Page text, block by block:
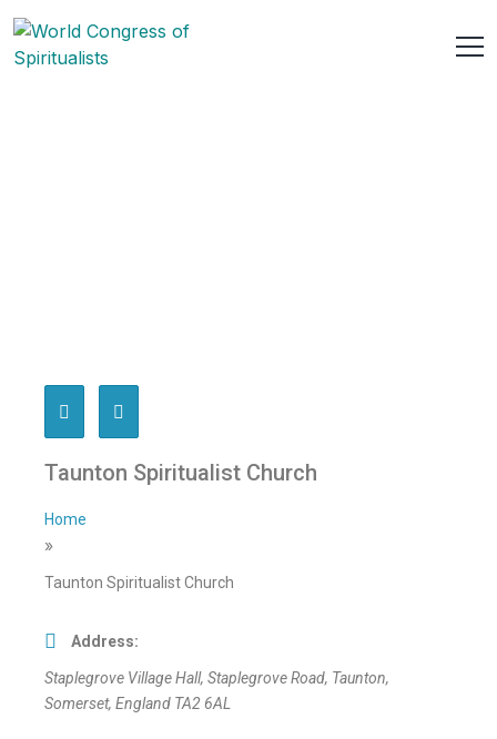
Taunton Spiritualist Church
Home
»
Taunton Spiritualist Church
Address:
Staplegrove Village Hall, Staplegrove Road, Taunton,
Somerset, England TA2 6AL